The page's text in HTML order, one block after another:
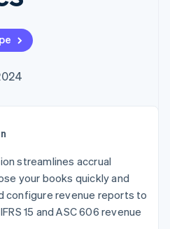
Sigma
sync
travel and
services
manage
blog
partner
streamlines accrual
your books quickly and
configure revenue reports to
15 and ASC 606 revenue